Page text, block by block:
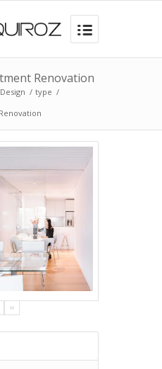
Renovation
Design / type /